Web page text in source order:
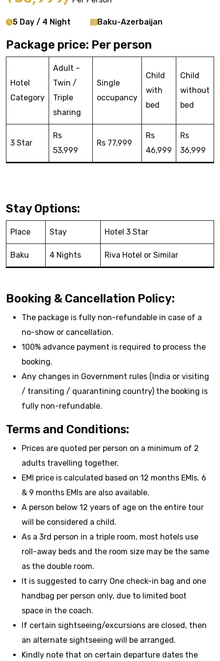
5 Day / 4 Night Baku-Azerbaijan
Package price: Per person
Hotel
Category
Adult –
Twin /
Triple
sharing
Single
occupancy
Child
with
bed
Child
without
bed
3 Star
Rs
53,999
Rs 77,999
Rs
46,999
Rs
36,999
Stay Options:
Place Stay Hotel 3 Star
Baku 4 Nights Riva Hotel or Similar
Booking & Cancellation Policy:
The package is fully non-refundable in case of a
no-show or cancellation.
100% advance payment is required to process the
booking.
Any changes in Government rules (India or visiting
/ transiting / quarantining country) the booking is
fully non-refundable.
Terms and Conditions:
Prices are quoted per person on a minimum of 2
adults travelling together.
EMI price is calculated based on 12 months EMIs. 6
& 9 months EMIs are also available.
A person below 12 years of age on the entire tour
will be considered a child.
As a 3rd person in a triple room, most hotels use
roll-away beds and the room size may be the same
as the double room.
It is suggested to carry One check-in bag and one
handbag per person only, due to limited boot
space in the coach.
If certain sightseeing/excursions are closed, then
an alternate sightseeing will be arranged.
Kindly note that on certain departure dates the